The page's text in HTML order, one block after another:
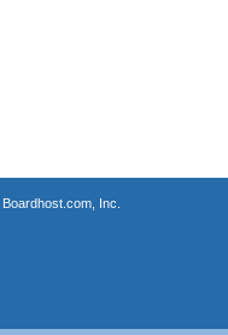
Boardhost.com, Inc.